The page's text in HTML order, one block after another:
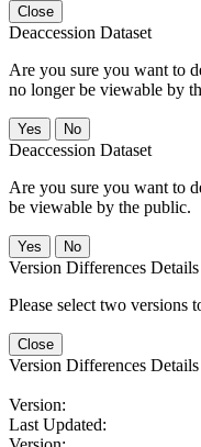
Close
Deaccession Dataset
Are you sure you want to
no longer be viewable by
No
Deaccession Dataset
Are you sure you want to
be viewable by the public.
No
Version Differences Details
Please select two versions
Close
Version Differences Details
Version:
Last Updated: